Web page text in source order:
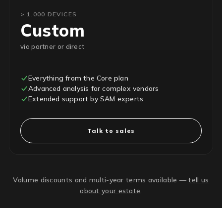
> 1,000 DEVICES
Custom
via partner or direct
Everything from the Core plan
Advanced analysis for complex vendors
Extended support by SAM experts
Talk to sales
Volume discounts and multi-year terms available —tell us
about your estate.